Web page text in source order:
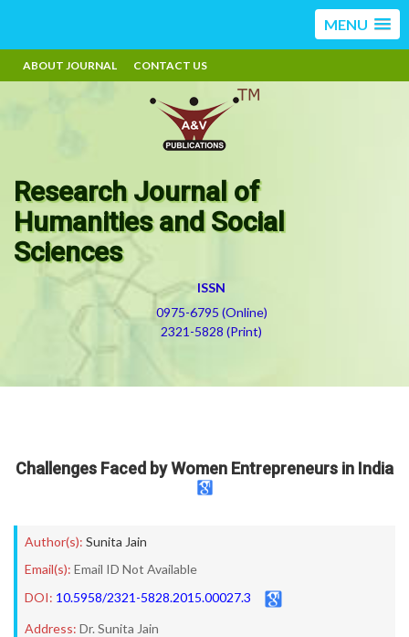
MENU
ABOUT JOURNAL CONTACT US
Research Journal of
Humanities and Social
Sciences
ISSN
0975-6795 (Online)
2321-5828 (Print)
Challenges Faced by Women Entrepreneurs in India
Author(s): Sunita Jain
Email(s): Email ID Not Available
DOI: 10.5958/2321-5828.2015.00027.3
Address: Dr. Sunita Jain